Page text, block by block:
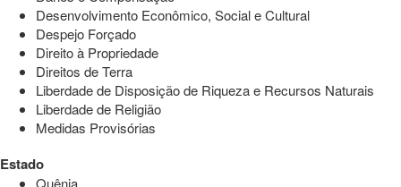
Desenvolvimento Econômico, Social e Cultural
Despejo Forçado
Direito à Propriedade
Direitos de Terra
Liberdade de Disposição de Riqueza e Recursos Naturais
Liberdade de Religião
Medidas Provisórias
Estado
Quênia